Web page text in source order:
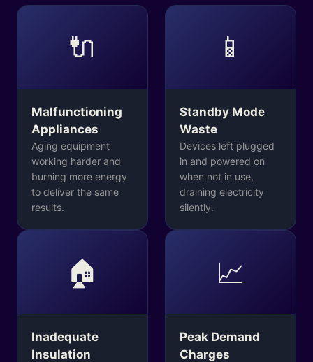
🔌
Malfunctioning
Appliances
Aging equipment
working harder and
burning more energy
to deliver the same
results.
📱
Standby Mode
Waste
Devices left plugged
in and powered on
when not in use,
draining electricity
silently.
🏠
Inadequate
Insulation
📈
Peak Demand
Charges